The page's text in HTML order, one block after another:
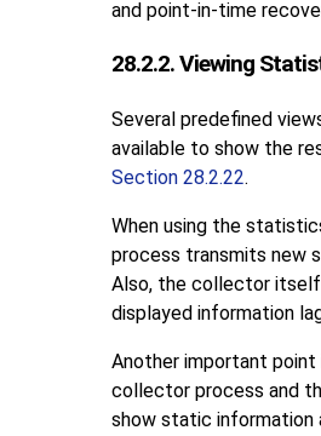
and point-in-time
28.2.2. Viewing
Several predefined
available to show the
Section 28.2.22.
When using the
process transmits new
Also, the collector
displayed information
Another important
collector process and
show static information